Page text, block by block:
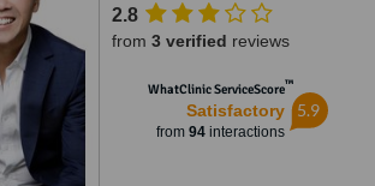
2.8
from 3 verified reviews
WhatClinic ServiceScore™
Satisfactory
from 94interactions
5.9